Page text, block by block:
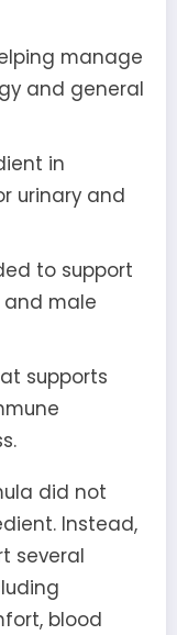
manage
and general
in
urinary and
to support
and male
supports
did not
Instead,
several
blood